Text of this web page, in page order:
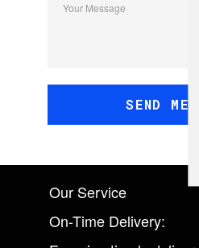
Your Message
SEND
Our Service
On-Time Delivery: